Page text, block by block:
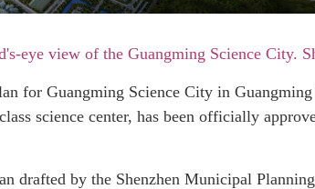
eye view of the Guangming Science City.
for Guangming Science City in
science center, has been officially
drafted by the Shenzhen Municipal